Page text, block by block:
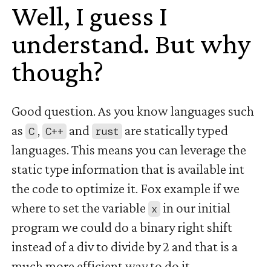
Well, I guess I
understand. But why
though?
Good question. As you know languages such
as C , C++ and rust are statically typed
languages. This means you can leverage the
static type information that is available int
the code to optimize it. Fox example if we
where to set the variable x in our initial
program we could do a binary right shift
instead of a div to divide by 2 and that is a